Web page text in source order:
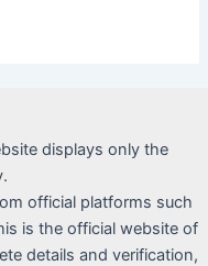
displays only the
official platforms such
is the official website of
details and verification,